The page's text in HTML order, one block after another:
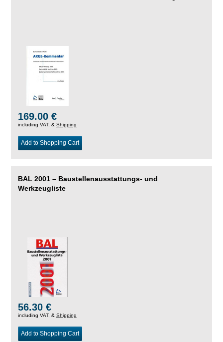
169.00 €
including VAT, & Shipping
Add to Shopping Cart
BAL 2001 – Baustellenausstattungs- und
Werkzeugliste
56.30 €
including VAT, & Shipping
Add to Shopping Cart